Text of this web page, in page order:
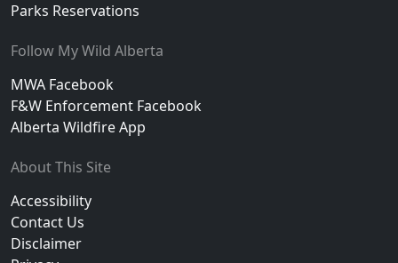
Parks Reservations
Follow My Wild Alberta
MWA Facebook
F&W Enforcement Facebook
Alberta Wildfire App
About This Site
Accessibility
Contact Us
Disclaimer